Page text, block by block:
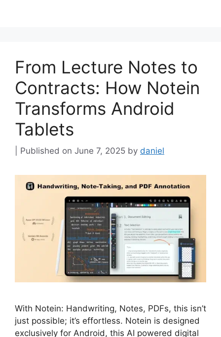
From Lecture Notes to
Contracts: How Notein
Transforms Android
Tablets
June 7, 2025 by daniel
With Notein: Handwriting, Notes, PDFs, this isn’t
just possible; it’s effortless. Notein is designed
exclusively for Android, this AI powered digital